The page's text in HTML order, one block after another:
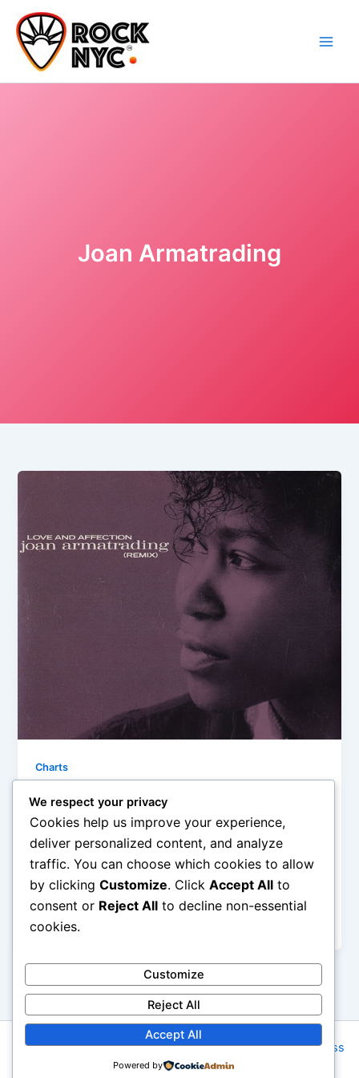
content
content
Joan Armatrading
Charts
10 Songs: Monday, April13th, 2015
Iman Lababedi/ April 13, 2015
Love And Affection – Joan Armatrading – A 70s
masterpiece, the horn adds a flourish on a song that
is all dynamic lust and forward motion. To my mind,
it is a fit with Bill Withers around the same time. Adult
love songs and soul – A
Copyright © 2026 Rock NYC | Powered byAstra WordPress
Theme
We respect your privacy
Cookies help us improve your experience,
deliver personalized content, and analyze
traffic. You can choose which cookies to allow
by clicking Customize. Click Accept All to
consent or Reject All to decline non-essential
cookies.
Customize
Reject All
Accept All
Powered by